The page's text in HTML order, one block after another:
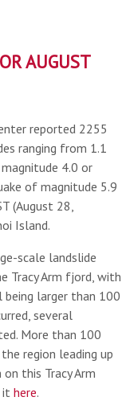
AUGUST
reported 2255
ranging from 1.1
4.0 or
of magnitude 5.9
(August 28,
Island.
scale landslide
Tracy Arm fjord, with
larger than 100
several
More than 100
region leading up
this Tracy Arm
it here.